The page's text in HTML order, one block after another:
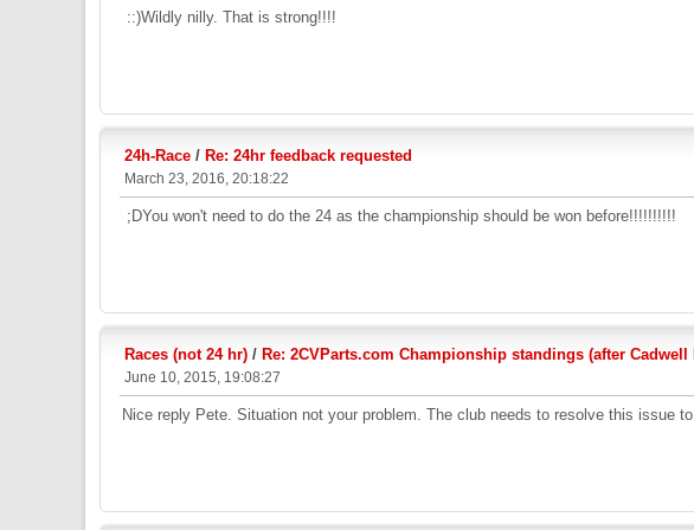
::)Wildly nilly. That is strong!!!!
24h-Race / Re: 24hr feedback requested
March 23, 2016, 20:18:22
;DYou won't need to do the 24 as the championship should be won before!!!!!!!!!!
Races (not 24 hr) / Re: 2CVParts.com Championship standings (after Cadwell
June 10, 2015, 19:08:27
Nice reply Pete. Situation not your problem. The club needs to resolve this issue